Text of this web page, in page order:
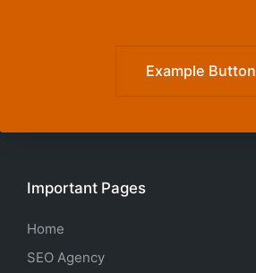
Example Button
Important Pages
Home
SEO Agency